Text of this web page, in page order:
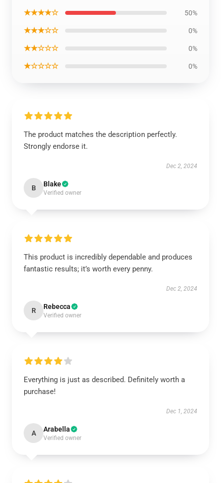
★★★★☆ 50%
★★★☆☆ 0%
★★☆☆☆ 0%
★☆☆☆☆ 0%
The product matches the description perfectly.
Strongly endorse it.
Dec 2, 2024
B Blake
Verified owner
This product is incredibly dependable and produces
fantastic results; it’s worth every penny.
Dec 2, 2024
R Rebecca
Verified owner
Everything is just as described. Definitely worth a
purchase!
Dec 1, 2024
A Arabella
Verified owner